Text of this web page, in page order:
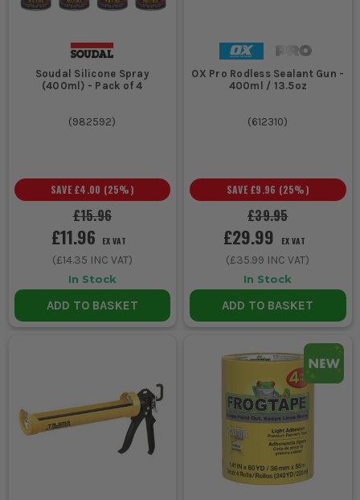
Soudal Silicone Spray
(400ml) - Pack of 4
(982592)
£15.96
SAVE £4.00 (25%)
£11.96 EX VAT
(£14.35 INC VAT)
In Stock
ADD TO BASKET
OX Pro Rodless Sealant Gun -
400ml / 13.5oz
(612310)
£39.95
SAVE £9.96 (25%)
£29.99 EX VAT
(£35.99 INC VAT)
In Stock
ADD TO BASKET